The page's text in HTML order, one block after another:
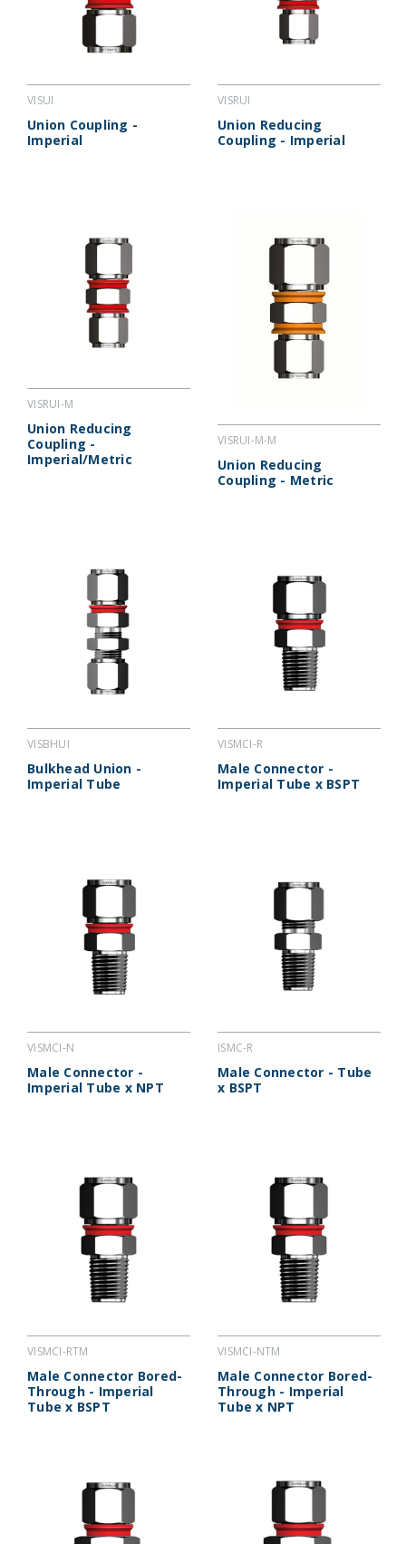
VISUI
Union Coupling -
Imperial
VISRUI
Union Reducing
Coupling - Imperial
VISRUI-M
Union Reducing
Coupling -
Imperial/Metric
VISRUI-M-M
Union Reducing
Coupling - Metric
VISBHUI
Bulkhead Union -
Imperial Tube
VISMCI-R
Male Connector -
Imperial Tube x BSPT
VISMCI-N
Male Connector -
Imperial Tube x NPT
ISMC-R
Male Connector - Tube
x BSPT
VISMCI-RTM
Male Connector Bored-
Through - Imperial
Tube x BSPT
VISMCI-NTM
Male Connector Bored-
Through - Imperial
Tube x NPT